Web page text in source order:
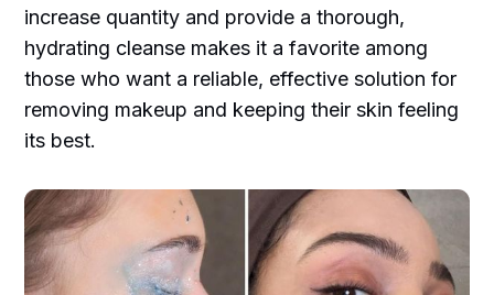
increase quantity and provide a thorough,
hydrating cleanse makes it a favorite among
those who want a reliable, effective solution for
removing makeup and keeping their skin feeling
its best.